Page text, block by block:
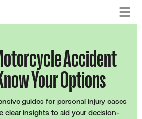
Accident
Your Options
guides for personal injury cases
clear insights to aid your decision-